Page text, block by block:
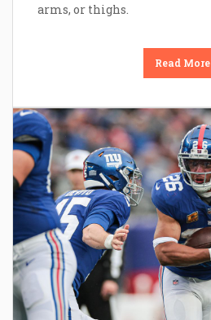
arms, or thighs.
Read More